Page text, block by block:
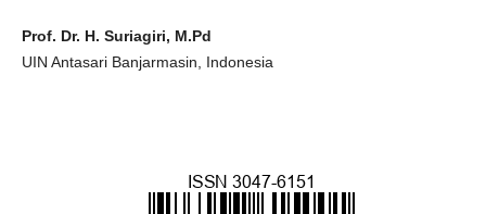
Prof. Dr. H. Suriagiri, M.Pd
UIN Antasari Banjarmasin, Indonesia